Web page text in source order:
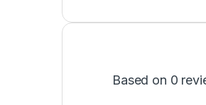
Based on 0